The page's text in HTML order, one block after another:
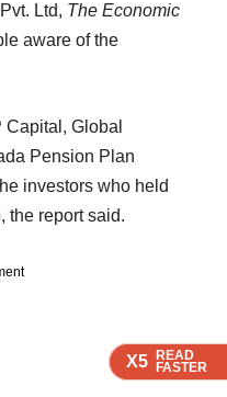
X5 READ
FASTER
X5 READ
FASTER
X5 READ
FASTER
X5 READ
FASTER
Pvt. Ltd, The Economic
aware of the
Capital, Global
Pension Plan
investors who held
the report said.